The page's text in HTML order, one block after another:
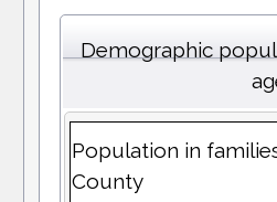
Demographic
Population in
County